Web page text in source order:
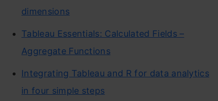
dimensions
Tableau Essentials: Calculated Fields –
Aggregate Functions
Integrating Tableau and R for data analytics
in four simple steps